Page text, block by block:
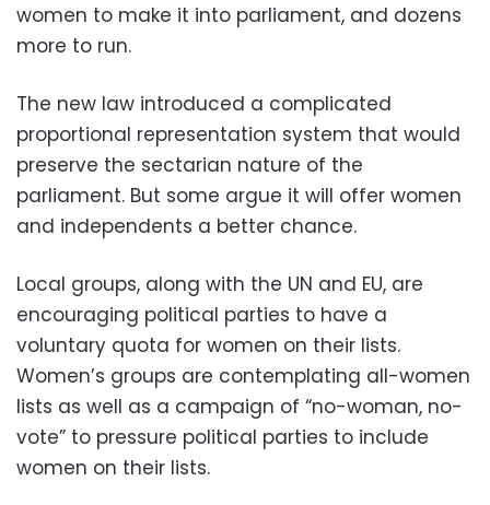
women to make it into parliament, and dozens
more to run.
The new law introduced a complicated
proportional representation system that would
preserve the sectarian nature of the
parliament. But some argue it will offer women
and independents a better chance.
Local groups, along with the UN and EU, are
encouraging political parties to have a
voluntary quota for women on their lists.
Women’s groups are contemplating all-women
lists as well as a campaign of “no-woman, no-
vote” to pressure political parties to include
women on their lists.